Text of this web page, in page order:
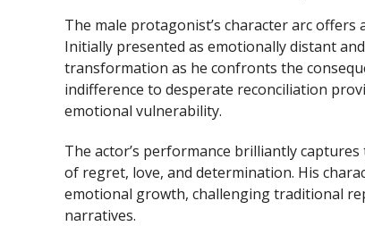
The male protagonist’s character arc
Initially presented as emotionally distant
transformation as he confronts the
indifference to desperate reconciliation
emotional vulnerability.
The actor’s performance brilliantly
of regret, love, and determination. His
emotional growth, challenging traditional
narratives.